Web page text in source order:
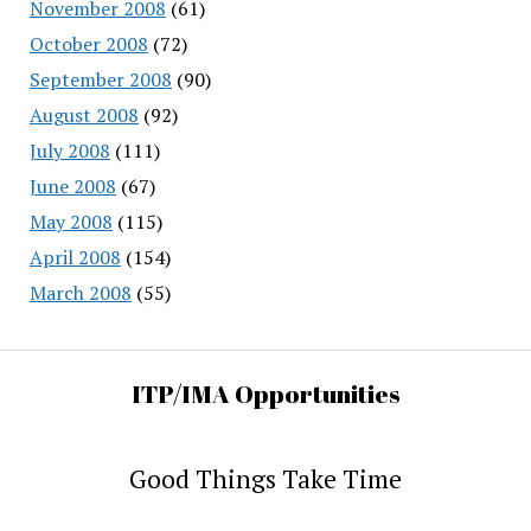
November 2008 (61)
October 2008 (72)
September 2008 (90)
August 2008 (92)
July 2008 (111)
June 2008 (67)
May 2008 (115)
April 2008 (154)
March 2008 (55)
ITP/IMA Opportunities
Good Things Take Time